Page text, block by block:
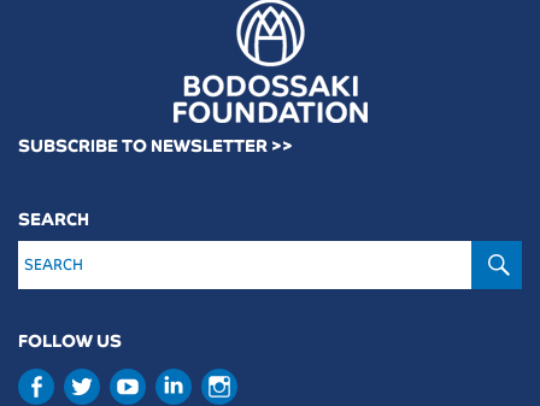
SUBSCRIBE TO NEWSLETTER >>
SEARCH
FOLLOW US